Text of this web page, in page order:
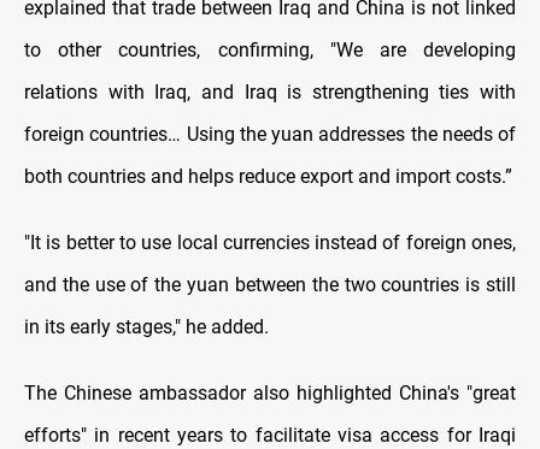
explained that trade between Iraq and China is not linked
to other countries, confirming, "We are developing
relations with Iraq, and Iraq is strengthening ties with
foreign countries… Using the yuan addresses the needs of
both countries and helps reduce export and import costs.”
"It is better to use local currencies instead of foreign ones,
and the use of the yuan between the two countries is still
in its early stages," he added.
The Chinese ambassador also highlighted China's "great
efforts" in recent years to facilitate visa access for Iraqi